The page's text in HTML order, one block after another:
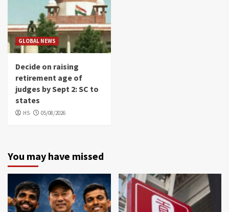
GLOBAL NEWS
Decide on raising
retirement age of
judges by Sept 2: SC to
states
HS 05/08/2026
You may have missed